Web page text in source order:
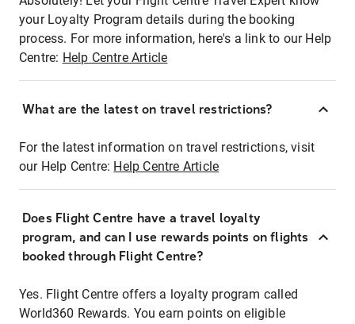
your Loyalty Program details during the booking
process. For more information, here's a link to our Help
Centre: Help Centre Article
What are the latest on travel restrictions?
For the latest information on travel restrictions, visit
our Help Centre: Help Centre Article
Does Flight Centre have a travel loyalty
program, and can I use rewards points on flights
booked through Flight Centre?
Yes. Flight Centre offers a loyalty program called
World360 Rewards. You earn points on eligible